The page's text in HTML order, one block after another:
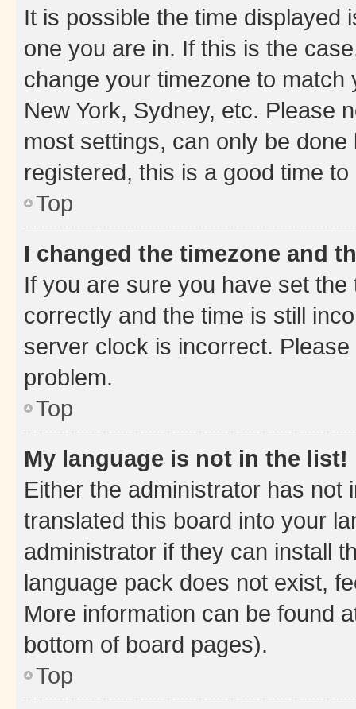
It is possible the time displayed
one you are in. If this is the
change your timezone to
New York, Sydney, etc. Please
most settings, can only be
registered, this is a good time to
Top
I changed the timezone and
If you are sure you have set
correctly and the time is still
server clock is incorrect.
problem.
Top
My language is not in the list!
Either the administrator has not
translated this board into your
administrator if they can install
language pack does not exist,
More information can be found
bottom of board pages).
Top